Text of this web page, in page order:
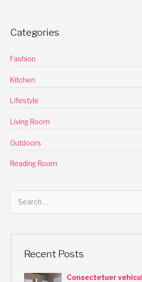
Categories
Fashion
Kitchen
Lifestyle
Living Room
Outdoors
Reading Room
Recent Posts
Consectetuer